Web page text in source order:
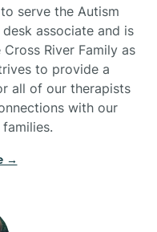
serve the Autism
associate and is
River Family as
to provide a
all of our therapists
with our
→